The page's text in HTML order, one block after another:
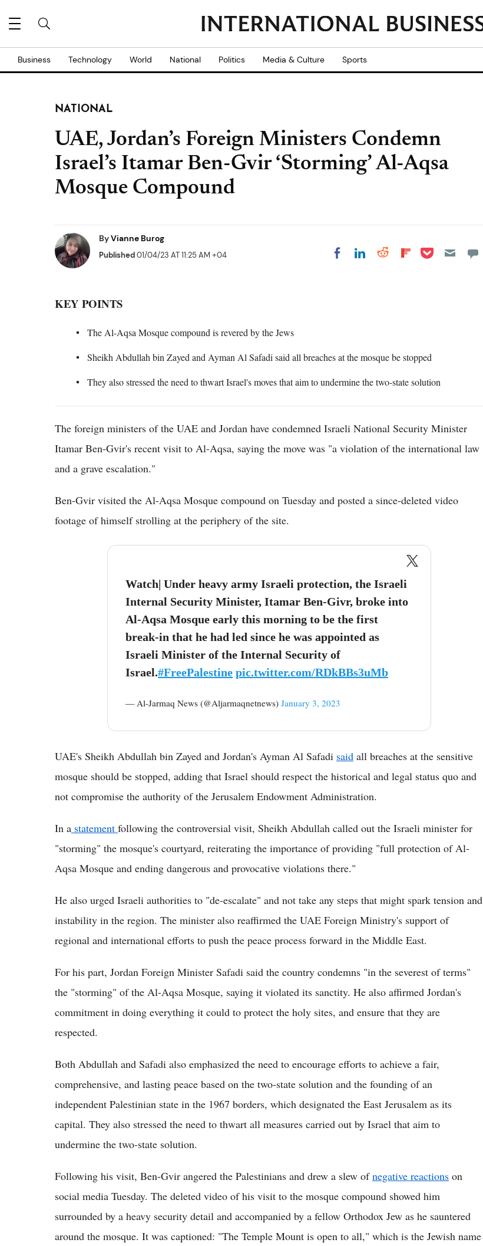
Business Technology World National Politics Media & Culture Sports
NATIONAL
UAE, Jordan’s Foreign Ministers Condemn
Israel’s Itamar Ben-Gvir ‘Storming’ Al-Aqsa
Mosque Compound
ByVianne Burog
Published01/04/23 AT 11:25 AM +04 Share on Facebook
Share on LinkedIn
Share on Reddit
Share on
Share on Pocket
KEY POINTS
The Al-Aqsa Mosque compound is revered by the Jews
Sheikh Abdullah bin Zayed and Ayman Al Safadi said all breaches at the mosque be stopped
They also stressed the need to thwart Israel's moves that aim to undermine the two-state solution
The foreign ministers of the UAE and Jordan have condemned Israeli National Security Minister
Itamar Ben-Gvir's recent visit to Al-Aqsa, saying the move was "a violation of the international law
and a grave escalation."
Ben-Gvir visited the Al-Aqsa Mosque compound on Tuesday and posted a since-deleted video
footage of himself strolling at the periphery of the site.
Watch| Under heavy army Israeli protection, the Israeli
Internal Security Minister, Itamar Ben-Givr, broke into
Al-Aqsa Mosque early this morning to be the first
break-in that he had led since he was appointed as
Israeli Minister of the Internal Security of
Israel.#FreePalestine pic.twitter.com/RDkBBs3uMb
— Al-Jarmaq News (@Aljarmaqnetnews) January 3, 2023
UAE's Sheikh Abdullah bin Zayed and Jordan's Ayman Al Safadi said all breaches at the sensitive
mosque should be stopped, adding that Israel should respect the historical and legal status quo and
not compromise the authority of the Jerusalem Endowment Administration.
In a statement following the controversial visit, Sheikh Abdullah called out the Israeli minister for
"storming" the mosque's courtyard, reiterating the importance of providing "full protection of Al-
Aqsa Mosque and ending dangerous and provocative violations there."
He also urged Israeli authorities to "de-escalate" and not take any steps that might spark tension and
instability in the region. The minister also reaffirmed the UAE Foreign Ministry's support of
regional and international efforts to push the peace process forward in the Middle East.
For his part, Jordan Foreign Minister Safadi said the country condemns "in the severest of terms"
the "storming" of the Al-Aqsa Mosque, saying it violated its sanctity. He also affirmed Jordan's
commitment in doing everything it could to protect the holy sites, and ensure that they are
respected.
Both Abdullah and Safadi also emphasized the need to encourage efforts to achieve a fair,
comprehensive, and lasting peace based on the two-state solution and the founding of an
independent Palestinian state in the 1967 borders, which designated the East Jerusalem as its
capital. They also stressed the need to thwart all measures carried out by Israel that aim to
undermine the two-state solution.
Following his visit, Ben-Gvir angered the Palestinians and drew a slew ofnegative reactions on
social media Tuesday. The deleted video of his visit to the mosque compound showed him
surrounded by a heavy security detail and accompanied by a fellow Orthodox Jew as he sauntered
around the mosque. It was captioned: "The Temple Mount is open to all," which is the Jewish name